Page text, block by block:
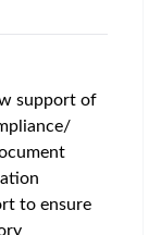
support of
to ensure